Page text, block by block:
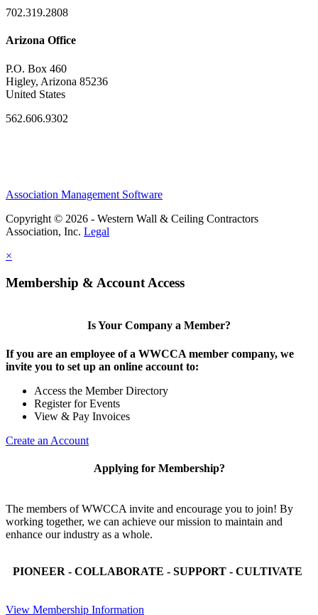
702.319.2808
Arizona Office
P.O. Box 460
Higley, Arizona 85236
United States
562.606.9302
Association Management Software
Copyright © 2026 - Western Wall & Ceiling Contractors
Association, Inc. Legal
×
Membership & Account Access
Is Your Company a Member?
If you are an employee of a WWCCA member company, we
invite you to set up an online account to:
Access the Member Directory
Register for Events
View & Pay Invoices
Create an Account
Applying for Membership?
The members of WWCCA invite and encourage you to join! By
working together, we can achieve our mission to maintain and
enhance our industry as a whole.
PIONEER - COLLABORATE - SUPPORT - CULTIVATE
View Membership Information